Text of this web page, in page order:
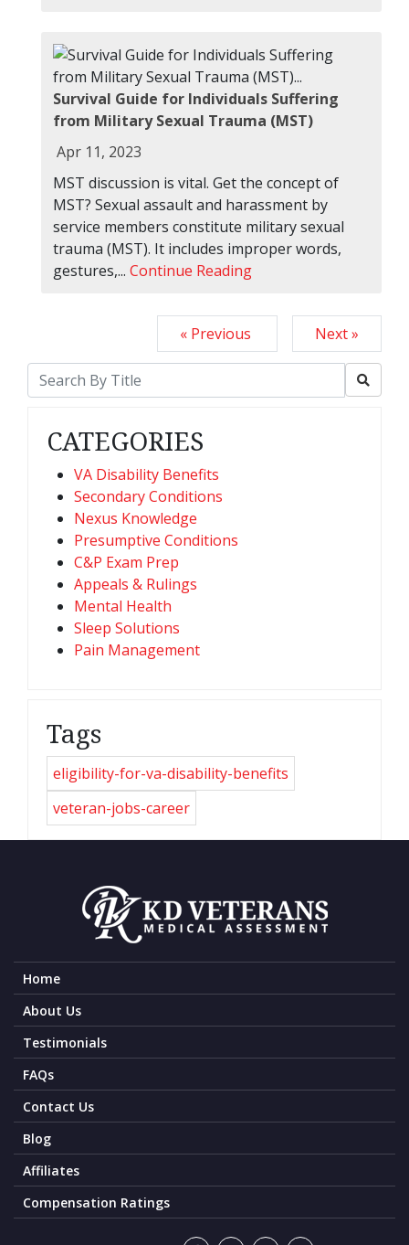
Survival Guide for Individuals Suffering
from Military Sexual Trauma (MST)
Apr 11, 2023
MST discussion is vital. Get the concept of
MST? Sexual assault and harassment by
service members constitute military sexual
trauma (MST). It includes improper words,
gestures,... Continue Reading
« Previous Next »
CATEGORIES
VA Disability Benefits
Secondary Conditions
Nexus Knowledge
Presumptive Conditions
C&P Exam Prep
Appeals & Rulings
Mental Health
Sleep Solutions
Pain Management
Tags
eligibility-for-va-disability-benefits
veteran-jobs-career
Home
About Us
Testimonials
FAQs
Contact Us
Blog
Affiliates
Compensation Ratings